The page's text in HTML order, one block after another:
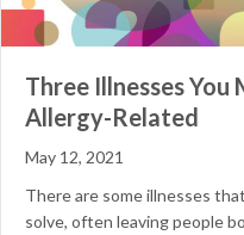
Three Illnesses You
Allergy-Related
May 12, 2021
There are some illnesses
solve, often leaving people